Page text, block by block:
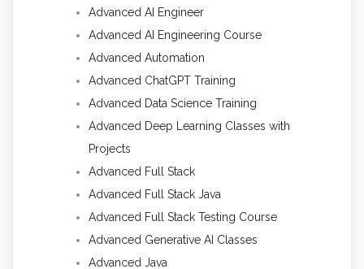
Advanced AI Engineer
Advanced AI Engineering Course
Advanced Automation
Advanced ChatGPT Training
Advanced Data Science Training
Advanced Deep Learning Classes with
Projects
Advanced Full Stack
Advanced Full Stack Java
Advanced Full Stack Testing Course
Advanced Generative AI Classes
Advanced Java